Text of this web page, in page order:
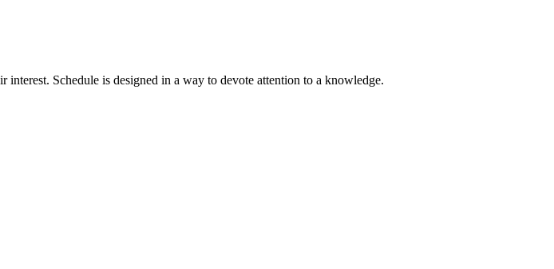
Schedule is designed in a way to devote attention to a knowledge.